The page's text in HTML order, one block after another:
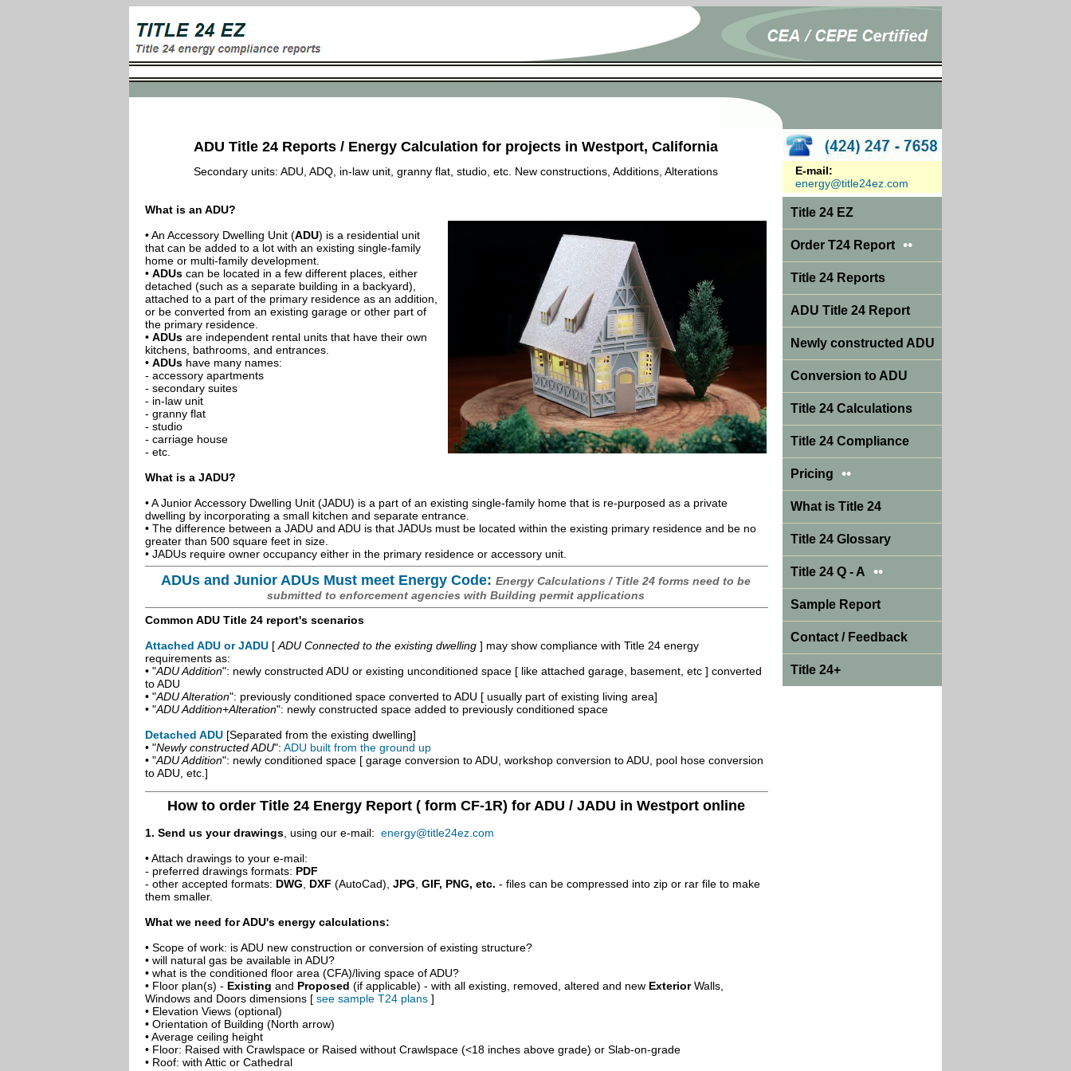
ADU Title 24 Reports / Energy Calculation for projects in Westport, California
Secondary units: ADU, ADQ, in-law unit, granny flat, studio, etc. New constructions, Additions, Alterations
What is an ADU?
• An Accessory Dwelling Unit (ADU) is a residential unit
that can be added to a lot with an existing single-family
home or multi-family development.
• ADUs can be located in a few different places, either
detached (such as a separate building in a backyard),
attached to a part of the primary residence as an addition,
or be converted from an existing garage or other part of
the primary residence.
• ADUs are independent rental units that have their own
kitchens, bathrooms, and entrances.
• ADUs have many names:
- accessory apartments
- secondary suites
- in-law unit
- granny flat
- studio
- carriage house
- etc.
What is a JADU?
• A Junior Accessory Dwelling Unit (JADU) is a part of an existing single-family home that is re-purposed as a private
dwelling by incorporating a small kitchen and separate entrance.
• The difference between a JADU and ADU is that JADUs must be located within the existing primary residence and be no
greater than 500 square feet in size.
• JADUs require owner occupancy either in the primary residence or accessory unit.
ADUs and Junior ADUs Must meet Energy Code: Energy Calculations / Title 24 forms need to be
submitted to enforcement agencies with Building permit applications
Common ADU Title 24 report's scenarios
Attached ADU or JADU [ ADU Connected to the existing dwelling ] may show compliance with Title 24 energy
requirements as:
• "ADU Addition": newly constructed ADU or existing unconditioned space [ like attached garage, basement, etc ] converted
to ADU
• "ADU Alteration": previously conditioned space converted to ADU [ usually part of existing living area]
• "ADU Addition+Alteration": newly constructed space added to previously conditioned space
Detached ADU [Separated from the existing dwelling]
• "Newly constructed ADU": ADU built from the ground up
• "ADU Addition": newly conditioned space [ garage conversion to ADU, workshop conversion to ADU, pool hose conversion
to ADU, etc.]
How to order Title 24 Energy Report ( form CF-1R) for ADU / JADU in Westport online
1. Send us your drawings , using our e-mail: energy@title24ez.com
• Attach drawings to your e-mail:
- preferred drawings formats: PDF
- other accepted formats: DWG DXF (AutoCad), JPG GIF, PNG, etc. - files can be compressed into zip or rar file to make
them smaller.
What we need for ADU's energy calculations:
• Scope of work: is ADU new construction or conversion of existing structure?
• will natural gas be available in ADU?
• what is the conditioned floor area (CFA)/living space of ADU?
• Floor plan(s) - Existing and Proposed (if applicable) - with all existing, removed, altered and new ExteriorWalls,
Windows and Doors dimensions [ see sample T24 plans ]
• Elevation Views (optional)
• Orientation of Building (North arrow)
• Average ceiling height
• Floor: Raised with Crawlspace or Raised without Crawlspace (<18 inches above grade) or Slab-on-grade
• Roof: with Attic or Cathedral
E-mail:
energy@title24ez.com
Title 24 EZ
Order T24 Report ••
Title 24 Reports
ADU Title 24 Report
Newly constructed ADU
Conversion to ADU
Title 24 Calculations
Title 24 Compliance
Pricing ••
What is Title 24
Title 24 Glossary
Title 24 Q - A ••
Sample Report
Contact / Feedback
Title 24+